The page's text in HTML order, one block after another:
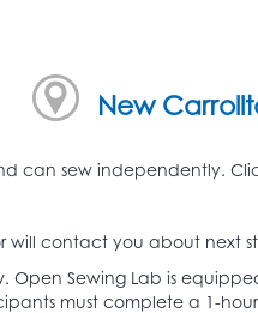
New
can sew independently.
contact you about next
Open Sewing Lab is
must complete a 1-